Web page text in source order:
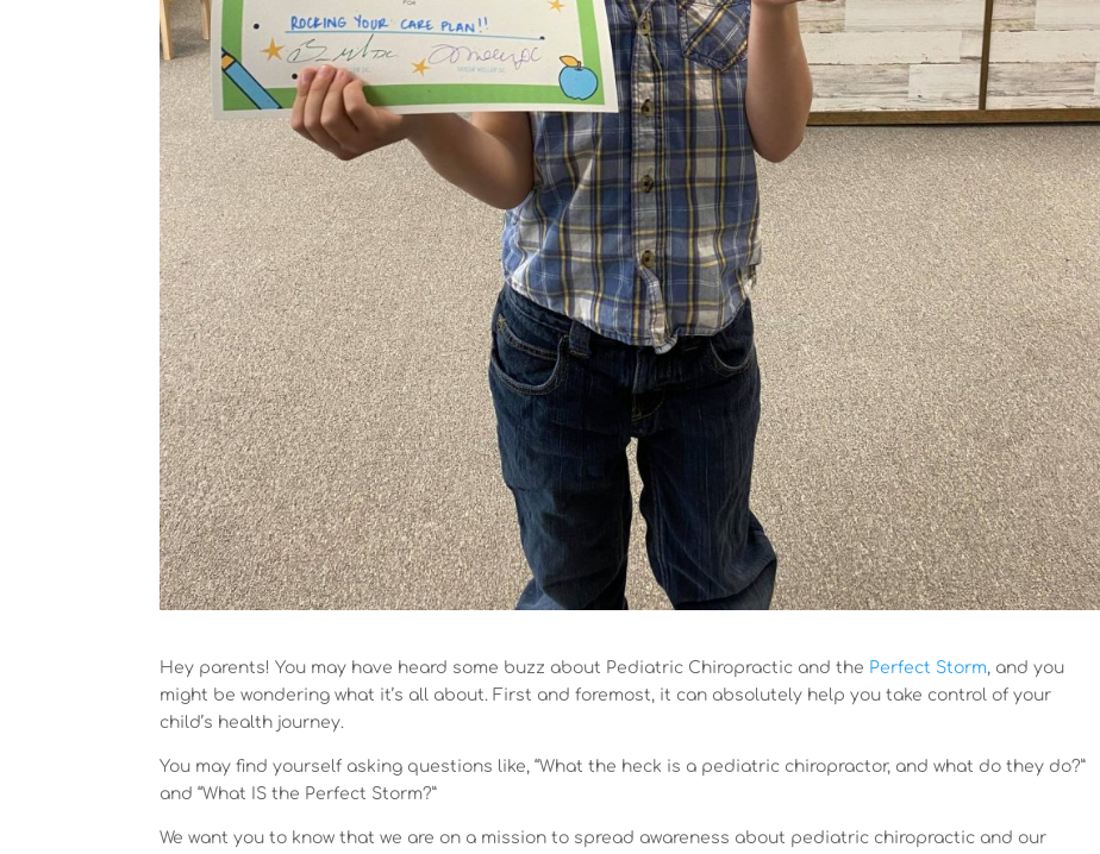
Hey parents! You may have heard some buzz about Pediatric Chiropractic and the Perfect Storm, and you
might be wondering what it’s all about. First and foremost, it can absolutely help you take control of your
child’s health journey.
You may find yourself asking questions like, “What the heck is a pediatric chiropractor, and what do they do?”
and “What IS the Perfect Storm?”
We want you to know that we are on a mission to spread awareness about pediatric chiropractic and our